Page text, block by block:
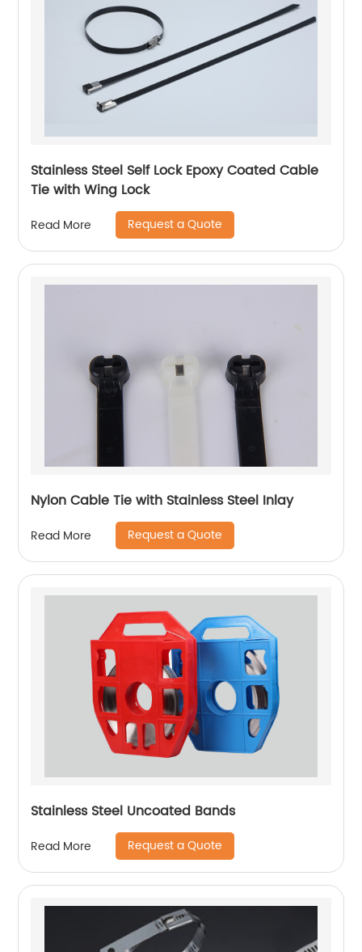
Stainless Steel Self Lock Epoxy Coated Cable
Tie with Wing Lock
Read More Request a Quote
Nylon Cable Tie with Stainless Steel Inlay
Read More Request a Quote
Stainless Steel Uncoated Bands
Read More Request a Quote